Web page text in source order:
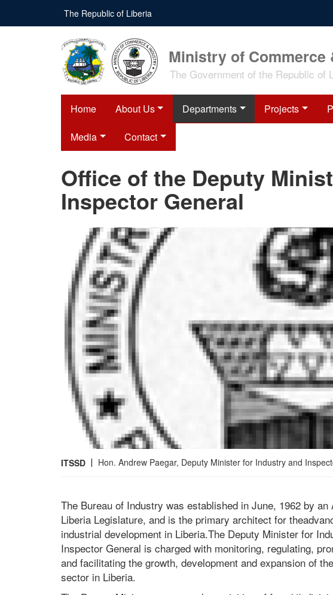
main
The Republic of Liberia
Ministry of Commerce
The Government of the Republic of
Home About Us Departments Projects
Media Contact
Office of the Deputy
Inspector General
ITSSD Hon. Andrew Paegar, Deputy Minister for Industry and
The Bureau of Industry was established in June, 1962 by an
Liberia Legislature, and is the primary architect for
industrial development in Liberia.The Deputy Minister for
Inspector General is charged with monitoring, regulating,
and facilitating the growth, development and expansion of
sector in Liberia.